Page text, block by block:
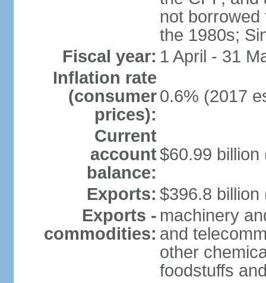
not
the 1980s;
Fiscal year: 1 April - 31
Inflation rate
(consumer
prices):
0.6% (2017
Current
account
balance:
$60.99 billion
Exports: $396.8 billion
Exports -
commodities:
machinery
and
other
foodstuffs